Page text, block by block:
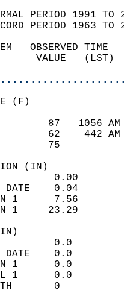
PERIOD 1991
PERIOD 1963
OBSERVED
VALUE
87
62
75
0.00
DATE    0.04
1      7.56
1     23.29
0.0
DATE    0.0
1      0.0
1      0.0